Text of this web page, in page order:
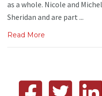
as a whole. Nicole and
Sheridan and are part ...
Read More